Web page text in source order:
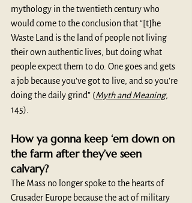
mythology in the twentieth century who
would come to the conclusion that “[t]he
Waste Land is the land of people not living
their own authentic lives, but doing what
people expect them to do. One goes and gets
a job because you’ve got to live, and so you’re
doing the daily grind” (Myth and Meaning,
145).
How ya gonna keep ‘em down on
the farm after they’ve seen
calvary?
The Mass no longer spoke to the hearts of
Crusader Europe because the act of military